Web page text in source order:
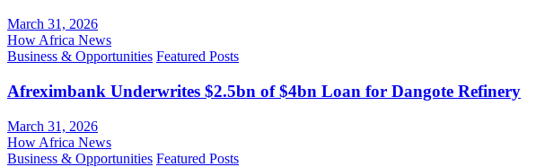
March 31, 2026
How Africa News
Business & Opportunities Featured Posts
Afreximbank Underwrites $2.5bn of $4bn Loan for Dangote Refinery
March 31, 2026
How Africa News
Business & Opportunities Featured Posts